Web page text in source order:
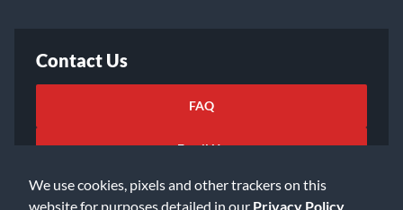
We use cookies, pixels and other trackers on this
website for purposes detailed in our Privacy Policy
Contact Us
FAQ
Email Us